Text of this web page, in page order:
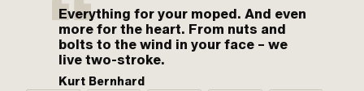
Everything for your moped. And even
more for the heart. From nuts and
bolts to the wind in your face – we
live two-stroke.
Kurt Bernhard